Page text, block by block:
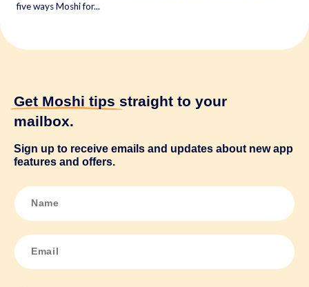
five ways Moshi for...
Get Moshi tips straight to your
mailbox.
Sign up to receive emails and updates about new app
features and offers.
N
a
m
E
m
a